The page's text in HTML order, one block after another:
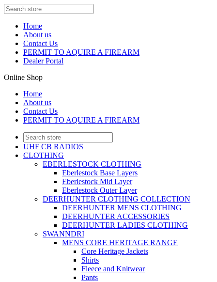
Home
About us
Contact Us
PERMIT TO AQUIRE A FIREARM
Dealer Portal
Online Shop
Home
About us
Contact Us
PERMIT TO AQUIRE A FIREARM
UHF CB RADIOS
CLOTHING
EBERLESTOCK CLOTHING
Eberlestock Base Layers
Eberlestock Mid Layer
Eberlestock Outer Layer
DEERHUNTER CLOTHING COLLECTION
DEERHUNTER MENS CLOTHING
DEERHUNTER ACCESSORIES
DEERHUNTER LADIES CLOTHING
SWANNDRI
MENS CORE HERITAGE RANGE
Core Heritage Jackets
Shirts
Fleece and Knitwear
Pants